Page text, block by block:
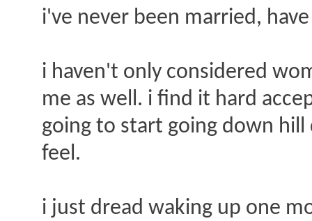
i've never been married,
i haven't only considered
me as well. i find it hard
going to start going down
feel.
i just dread waking up one